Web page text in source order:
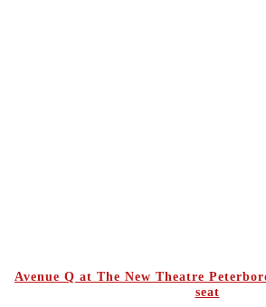
Avenue Q at The New Theatre
seat